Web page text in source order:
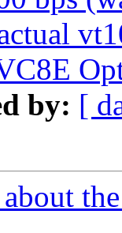
by: [